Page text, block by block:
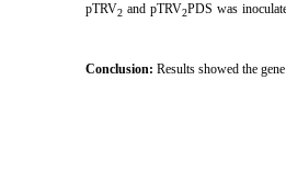
pTRV2 and pTRV2PDS was
Conclusion: Results showed the